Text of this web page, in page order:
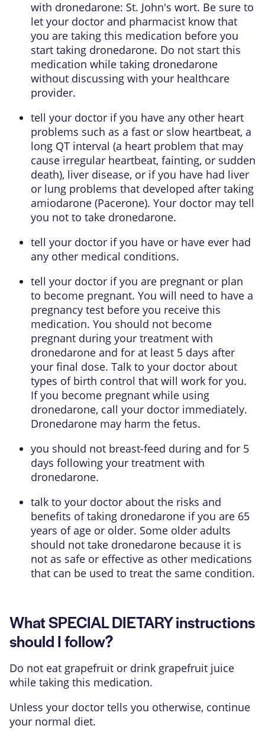
with dronedarone: St. John's wort. Be sure to
let your doctor and pharmacist know that
you are taking this medication before you
start taking dronedarone. Do not start this
medication while taking dronedarone
without discussing with your healthcare
provider.
tell your doctor if you have any other heart
problems such as a fast or slow heartbeat, a
long QT interval (a heart problem that may
cause irregular heartbeat, fainting, or sudden
death), liver disease, or if you have had liver
or lung problems that developed after taking
amiodarone (Pacerone). Your doctor may tell
you not to take dronedarone.
tell your doctor if you have or have ever had
any other medical conditions.
tell your doctor if you are pregnant or plan
to become pregnant. You will need to have a
pregnancy test before you receive this
medication. You should not become
pregnant during your treatment with
dronedarone and for at least 5 days after
your final dose. Talk to your doctor about
types of birth control that will work for you.
If you become pregnant while using
dronedarone, call your doctor immediately.
Dronedarone may harm the fetus.
you should not breast-feed during and for 5
days following your treatment with
dronedarone.
talk to your doctor about the risks and
benefits of taking dronedarone if you are 65
years of age or older. Some older adults
should not take dronedarone because it is
not as safe or effective as other medications
that can be used to treat the same condition.
What SPECIAL DIETARY instructions
should I follow?
Do not eat grapefruit or drink grapefruit juice
while taking this medication.
Unless your doctor tells you otherwise, continue
your normal diet.